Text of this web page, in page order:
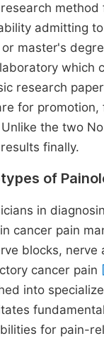
admitting
master's
which
research
for
the two
finally.
of
in
cancer pain
blocks,
cancer pain
into
for pain-